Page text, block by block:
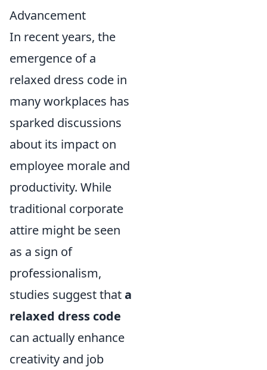
Advancement
In recent years, the
emergence of a
relaxed dress code in
many workplaces has
sparked discussions
about its impact on
employee morale and
productivity. While
traditional corporate
attire might be seen
as a sign of
professionalism,
studies suggest thata
relaxed dress code
can actually enhance
creativity and job